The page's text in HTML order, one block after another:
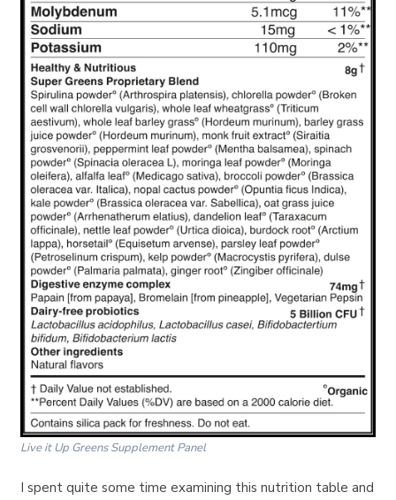
Live it Up Greens Supplement Panel
I spent quite some time examining this nutrition table and